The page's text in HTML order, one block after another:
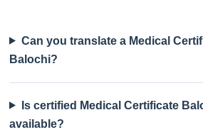
Can you translate a Medical
Balochi?
Is certified Medical Certificate
available?